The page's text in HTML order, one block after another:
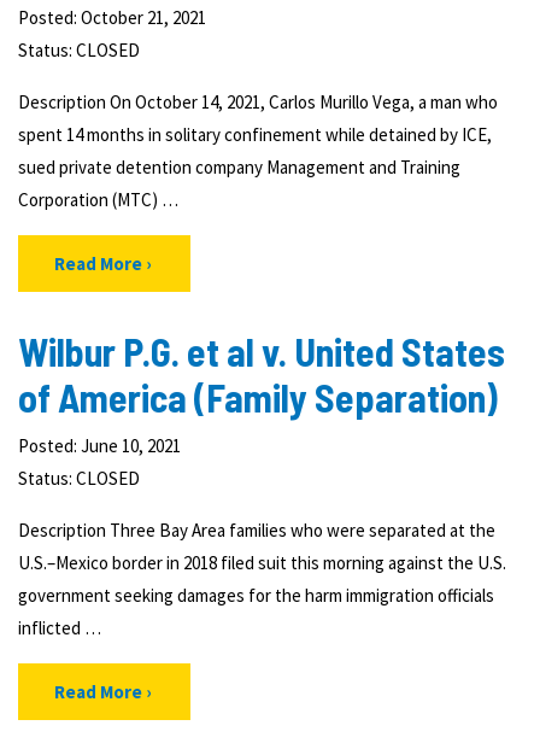
Posted: October 21, 2021
Status: CLOSED
Description On October 14, 2021, Carlos Murillo Vega, a man who
spent 14 months in solitary confinement while detained by ICE,
sued private detention company Management and Training
Corporation (MTC) …
Read More
Wilbur P.G. et al v. United States
of America (Family Separation)
Posted: June 10, 2021
Status: CLOSED
Description Three Bay Area families who were separated at the
U.S.–Mexico border in 2018 filed suit this morning against the U.S.
government seeking damages for the harm immigration officials
inflicted …
Read More